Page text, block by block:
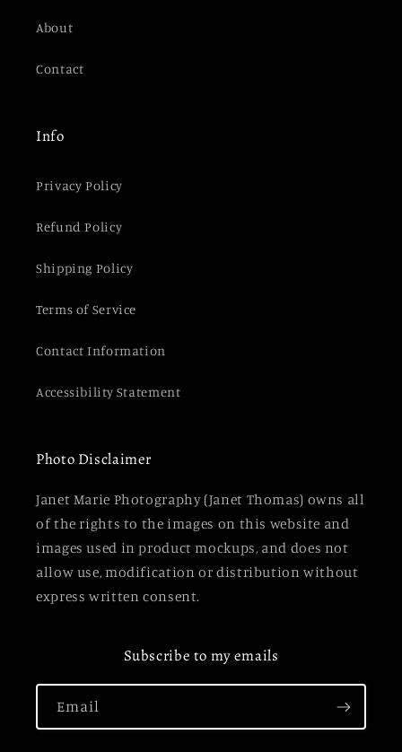
About
Contact
Info
Privacy Policy
Refund Policy
Shipping Policy
Terms of Service
Contact Information
Accessibility Statement
Photo Disclaimer
Janet Marie Photography (Janet Thomas) owns all
of the rights to the images on this website and
images used in product mockups, and does not
allow use, modification or distribution without
express written consent.
Subscribe to my emails
Email